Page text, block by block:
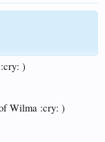
:cry: )
Wilma :cry: )